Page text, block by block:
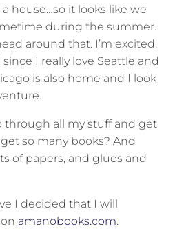
house…so it looks like we
during the summer.
around that. I’m excited,
I really love Seattle and
is also home and I look
through all my stuff and get
so many books? And
of papers, and glues and
I decided that I will
amanobooks.com.